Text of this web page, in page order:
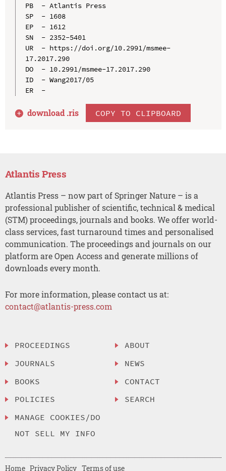
PB  - Atlantis Press
SP  - 1608
EP  - 1612
SN  - 2352-5401
UR  - https://doi.org/10.2991/msmee-
17.2017.290
DO  - 10.2991/msmee-17.2017.290
ID  - Wang2017/05
ER  -
download .ris COPY TO CLIPBOARD
Atlantis Press
Atlantis Press – now part of Springer Nature – is a
professional publisher of scientific, technical & medical
(STM) proceedings, journals and books. We offer world-
class services, fast turnaround times and personalised
communication. The proceedings and journals on our
platform are Open Access and generate millions of
downloads every month.
For more information, please contact us at:
contact@atlantis-press.com
PROCEEDINGS
JOURNALS
BOOKS
POLICIES
MANAGE COOKIES/DO
NOT SELL MY INFO
ABOUT
NEWS
CONTACT
SEARCH
Home Privacy Policy Terms of use